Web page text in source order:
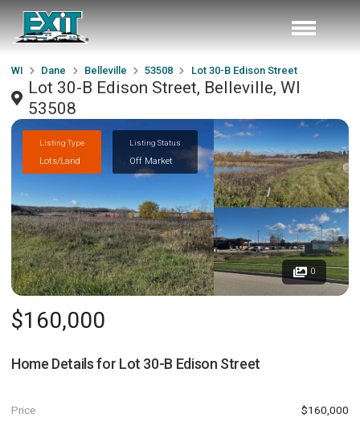
WI Dane Belleville 53508 Lot 30-B Edison Street
Lot 30-B Edison Street, Belleville, WI
53508
Listing Type
Lots/Land
Listing Status
Off Market
0
$160,000
Home Details for Lot 30-B Edison Street
Price $160,000